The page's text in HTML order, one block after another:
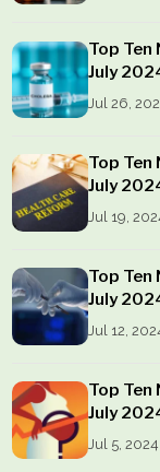
Top Ten
July
Jul 26,
Top Ten
July
Jul 19,
Top Ten
July
Jul 12,
Top Ten
July
Jul 5, 2024